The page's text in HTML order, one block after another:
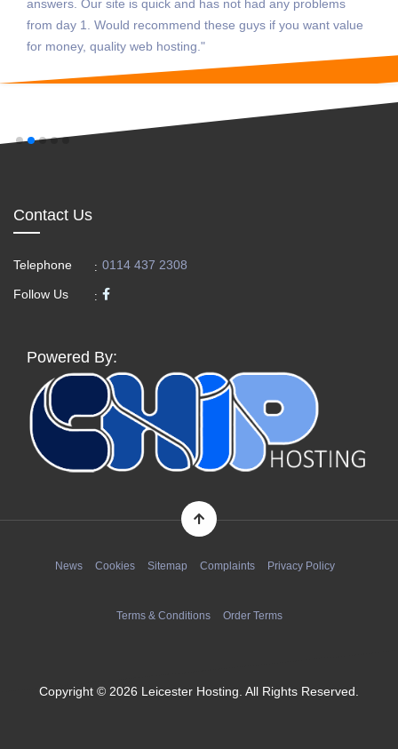
and has not had any problems
these guys if you want value
hosting."
guys are
sort me out.
Contact Us
Telephone : 0114 437 2308
Follow Us :
Powered By:
Copyright © 2026 Leicester Hosting. All Rights Reserved.
News Cookies Sitemap Complaints Privacy Policy
Terms & Conditions Order Terms